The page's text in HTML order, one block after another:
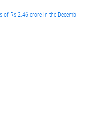
of Rs 2.46 crore in the Decemb